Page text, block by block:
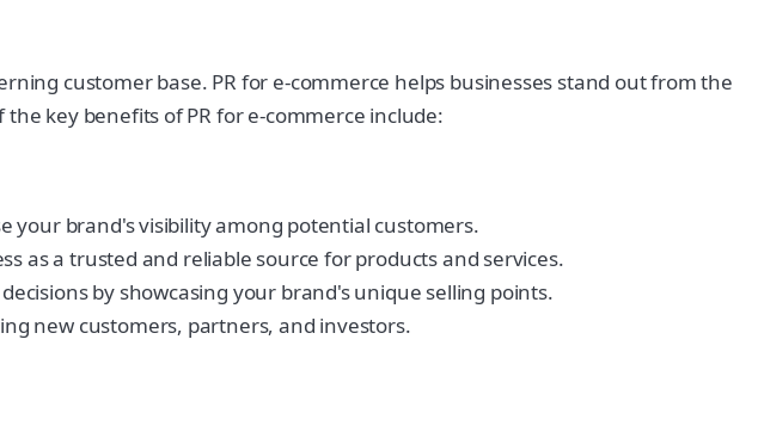
customer base. PR for e-commerce helps businesses stand out from the
key benefits of PR for e-commerce include:
your brand's visibility among potential customers.
as a trusted and reliable source for products and services.
by showcasing your brand's unique selling points.
new customers, partners, and investors.